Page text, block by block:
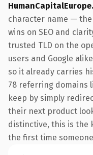
character name —
wins on SEO and
trusted TLD on the
users and Google
so it already carries
78 referring domains
keep by simply
their next product
distinctive, this is the
the first time